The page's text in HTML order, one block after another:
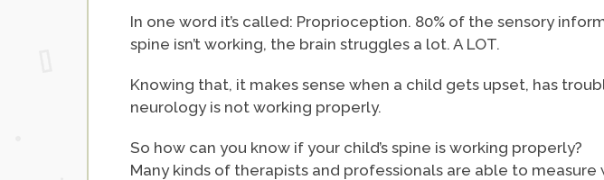
In one word it’s called: Proprioception. 80% of the sensory
spine isn’t working, the brain struggles a lot. A LOT.
Knowing that, it makes sense when a child gets upset, has
neurology is not working properly.
So how can you know if your child’s spine is working properly?
Many kinds of therapists and professionals are able to